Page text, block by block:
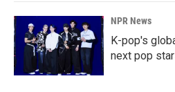
NPR News
K-pop's
next pop